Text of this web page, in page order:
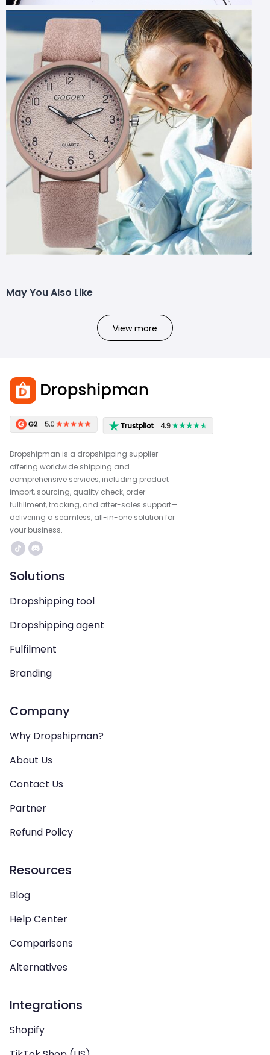
May You Also Like
View more
Dropshipman is a dropshipping supplier
offering worldwide shipping and
comprehensive services, including product
import, sourcing, quality check, order
fulfillment, tracking, and after-sales support—
delivering a seamless, all-in-one solution for
your business.
Solutions
Dropshipping tool
Dropshipping agent
Fulfilment
Branding
Company
Why Dropshipman?
About Us
Contact Us
Partner
Refund Policy
Resources
Blog
Help Center
Comparisons
Alternatives
Integrations
Shopify